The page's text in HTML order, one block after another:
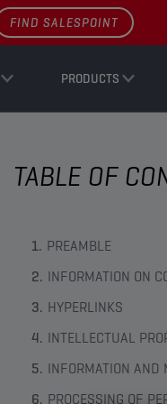
PRODUCTS
FIND SALESPOINT
TABLE OF
PREAMBLE
INFORMATION ON
HYPERLINKS
INTELLECTUAL
INFORMATION AND
PROCESSING OF